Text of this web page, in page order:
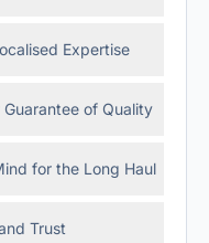
Expertise
of Quality
for the Long Haul
Trust